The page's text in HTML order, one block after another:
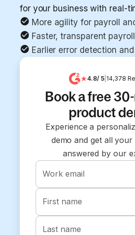
for your business with real-
More agility for payroll
Faster, transparent
Earlier error detection
4.8/ 5| 14,378
Book a free
product
Experience a
demo and get all your
answered by our
Work email
First name
Last name